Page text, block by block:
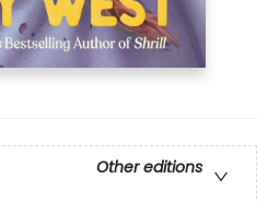
Other editions